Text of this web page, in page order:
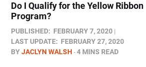
Do I Qualify for the Yellow Ribbon
Program?
PUBLISHED: FEBRUARY 7, 2020
LAST UPDATE: FEBRUARY 27, 2020
BYJACLYN WALSH 4 MINS READ